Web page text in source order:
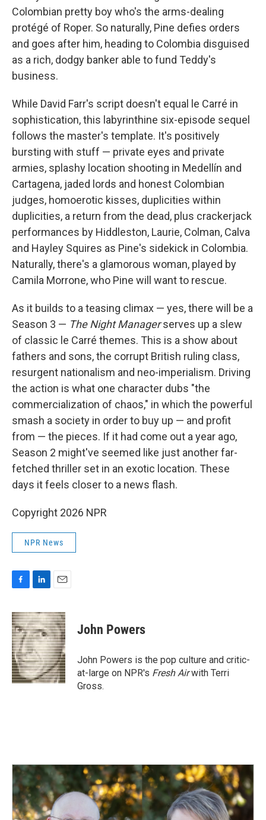
Colombian pretty boy who's the arms-dealing
protégé of Roper. So naturally, Pine defies orders
and goes after him, heading to Colombia disguised
as a rich, dodgy banker able to fund Teddy's
business.
While David Farr's script doesn't equal le Carré in
sophistication, this labyrinthine six-episode sequel
follows the master's template. It's positively
bursting with stuff — private eyes and private
armies, splashy location shooting in Medellín and
Cartagena, jaded lords and honest Colombian
judges, homoerotic kisses, duplicities within
duplicities, a return from the dead, plus crackerjack
performances by Hiddleston, Laurie, Colman, Calva
and Hayley Squires as Pine's sidekick in Colombia.
Naturally, there's a glamorous woman, played by
Camila Morrone, who Pine will want to rescue.
As it builds to a teasing climax — yes, there will be a
Season 3 — The Night Managerserves up a slew
of classic le Carré themes. This is a show about
fathers and sons, the corrupt British ruling class,
resurgent nationalism and neo-imperialism. Driving
the action is what one character dubs "the
commercialization of chaos," in which the powerful
smash a society in order to buy up — and profit
from — the pieces. If it had come out a year ago,
Season 2 might've seemed like just another far-
fetched thriller set in an exotic location. These
days it feels closer to a news flash.
Copyright 2026 NPR
NPR News
c
e
b
o
o
k
n
k
e
d
I
n
a
i
l
John Powers
John Powers is the pop culture and critic-
at-large on NPR's Fresh Airwith Terri
Gross.